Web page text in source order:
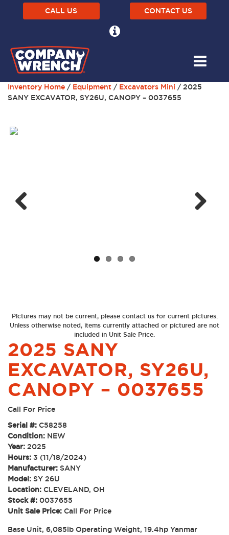
CALL US CONTACT US
Inventory Home / Equipment / Excavators Mini / 2025
SANY EXCAVATOR, SY26U, CANOPY – 0037655
Pictures may not be current, please contact us for current pictures.
Unless otherwise noted, items currently attached or pictured are not
included in Unit Sale Price.
2025 SANY
EXCAVATOR, SY26U,
CANOPY – 0037655
Call For Price
Serial #: C58258
Condition: NEW
Year: 2025
Hours: 3 (11/18/2024)
Manufacturer: SANY
Model: SY 26U
Location: CLEVELAND, OH
Stock #: 0037655
Unit Sale Price: Call For Price
Base Unit, 6,085lb Operating Weight, 19.4hp Yanmar